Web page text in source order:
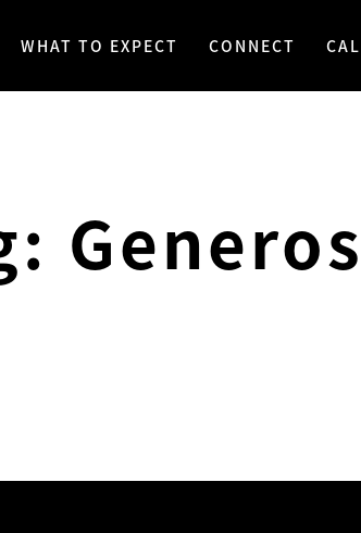
WHAT TO EXPECT CONNECT